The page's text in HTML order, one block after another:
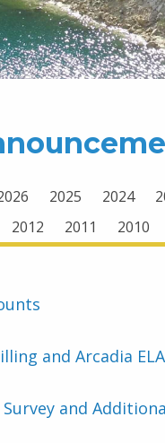
2025 2024
2012 2011 2010
and Arcadia
and